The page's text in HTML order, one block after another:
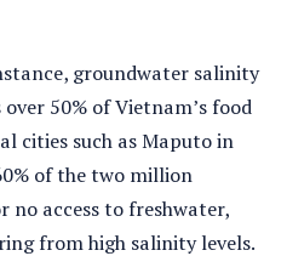
groundwater salinity
50% of Vietnam’s food
cities such as Maputo in
of the two million
access to freshwater,
from high salinity levels.